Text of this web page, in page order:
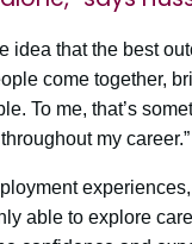
idea that the best
come together,
To me, that’s
my career.”
able to explore